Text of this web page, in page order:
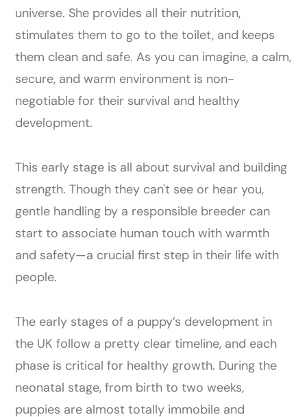
universe. She provides all their nutrition,
stimulates them to go to the toilet, and keeps
them clean and safe. As you can imagine, a calm,
secure, and warm environment is non-
negotiable for their survival and healthy
development.
This early stage is all about survival and building
strength. Though they can't see or hear you,
gentle handling by a responsible breeder can
start to associate human touch with warmth
and safety—a crucial first step in their life with
people.
The early stages of a puppy’s development in
the UK follow a pretty clear timeline, and each
phase is critical for healthy growth. During the
neonatal stage, from birth to two weeks,
puppies are almost totally immobile and